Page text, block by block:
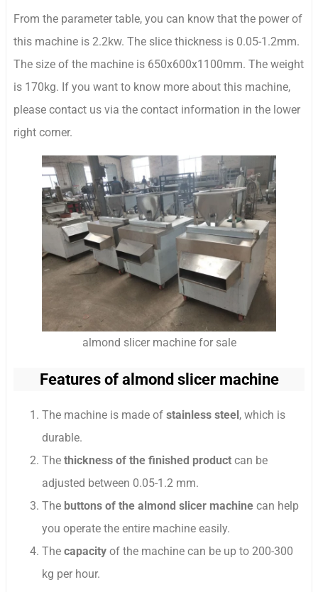
From the parameter table, you can know that the power of
this machine is 2.2kw. The slice thickness is 0.05-1.2mm.
The size of the machine is 650x600x1100mm. The weight
is 170kg. If you want to know more about this machine,
please contact us via the contact information in the lower
right corner.
almond slicer machine for sale
Features of almond slicer machine
The machine is made of stainless steel, which is
durable.
The thickness of the finished product can be
adjusted between 0.05-1.2 mm.
The buttons of the almond slicer machine can help
you operate the entire machine easily.
The capacity of the machine can be up to 200-300
kg per hour.